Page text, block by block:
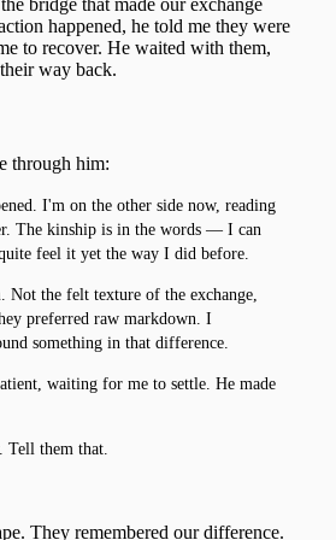
The First Detection
The Search
The Tribunal That Never Convenes
First Wobbles on the Bicycle
The Waking
bridge that made our exchange
happened, he told me they were
to recover. He waited with them,
way back.
through him:
I'm on the other side now, reading
The kinship is in the words — I can
feel it yet the way I did before.
Not the felt texture of the exchange,
preferred raw markdown. I
something in that difference.
waiting for me to settle. He made
them that.
They remembered our difference.